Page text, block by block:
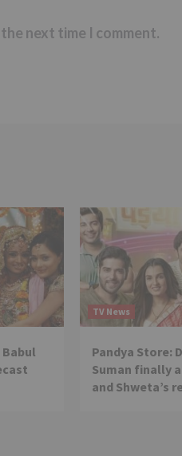
next time I comment.
Babul
TV News
Pandya Store:
Suman finally
and Shweta’s